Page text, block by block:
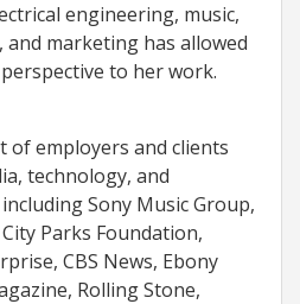
engineering, music,
marketing has allowed
to her work.
of employers and clients
technology, and
Sony Music Group,
Parks Foundation,
CBS News, Ebony
Rolling Stone,